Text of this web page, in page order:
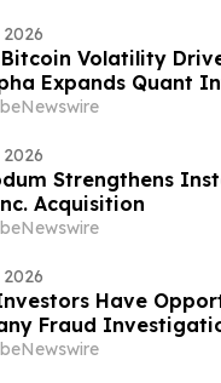
Bitcoin Volatility
Expands Quant
Strengthens
Acquisition
Have
Fraud